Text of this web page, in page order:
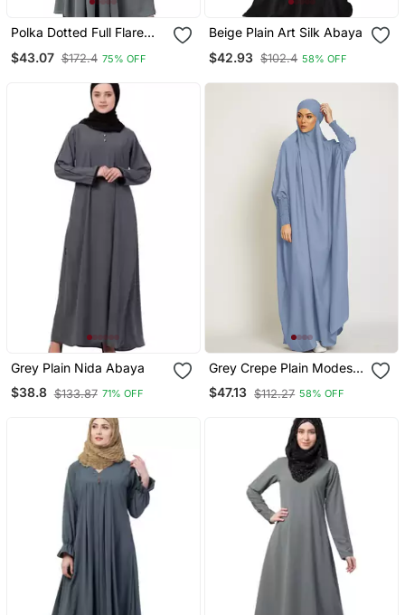
Polka Dotted Full Flare
$43.07 $172.4 75% OFF
Beige Plain Art Silk Abaya
$42.93 $102.4 58% OFF
Grey Plain Nida Abaya
$38.8 $133.87 71% OFF
Grey Crepe Plain Modest
Abaya Dress
$47.13 $112.27 58% OFF